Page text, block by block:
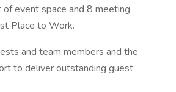
event space and 8 meeting
Place to Work.
and team members and the
to deliver outstanding guest